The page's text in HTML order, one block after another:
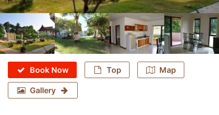
Book Now Top Map
Gallery